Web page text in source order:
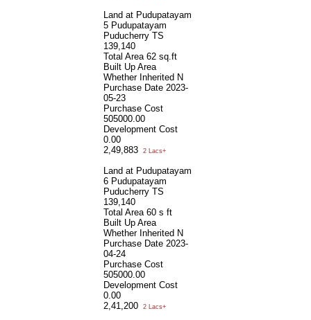
Land at Pudupatayam
5 Pudupatayam
Puducherry TS
139,140
Total Area 62 sq.ft
Built Up Area
Whether Inherited N
Purchase Date 2023-
05-23
Purchase Cost
505000.00
Development Cost
0.00
2,49,883
2 Lacs+
Land at Pudupatayam
6 Pudupatayam
Puducherry TS
139,140
Total Area 60 s ft
Built Up Area
Whether Inherited N
Purchase Date 2023-
04-24
Purchase Cost
505000.00
Development Cost
0.00
2,41,200
2 Lacs+